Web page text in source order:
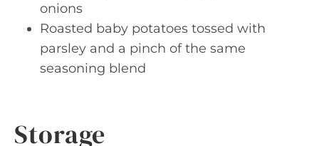
onions
Roasted baby potatoes tossed with
parsley and a pinch of the same
seasoning blend
Storage